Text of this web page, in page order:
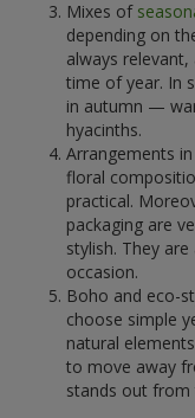
Mixes of
depending on
always
time of year. In
in autumn —
hyacinths.
Arrangements
floral
practical.
packaging are
stylish. They
occasion.
Boho and eco-
choose simple
natural
to move away
stands out